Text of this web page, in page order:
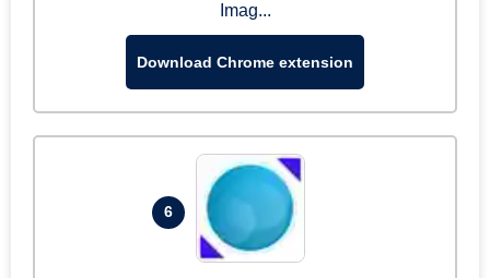
Imag...
Download Chrome extension
6